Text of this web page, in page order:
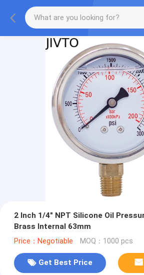
2 Inch 1/4" NPT Silicone Oil
Brass Internal 63mm
Price：Negotiable MOQ：1000 pcs
Get Best Price